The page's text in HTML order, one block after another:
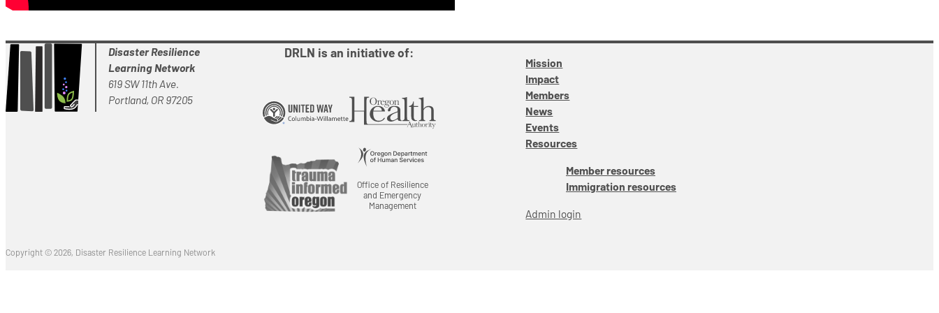
Disaster Resilience
Learning Network
619 SW 11th Ave.
Portland, OR 97205
DRLN is an initiative of:
Office of Resilience
and Emergency
Management
Mission
Impact
Members
News
Events
Resources
Member resources
Immigration resources
Admin login
Copyright © 2026, Disaster Resilience Learning Network